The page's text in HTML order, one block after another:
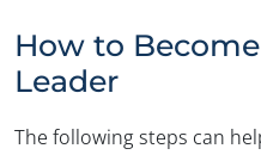
How to
Leader
The following steps can